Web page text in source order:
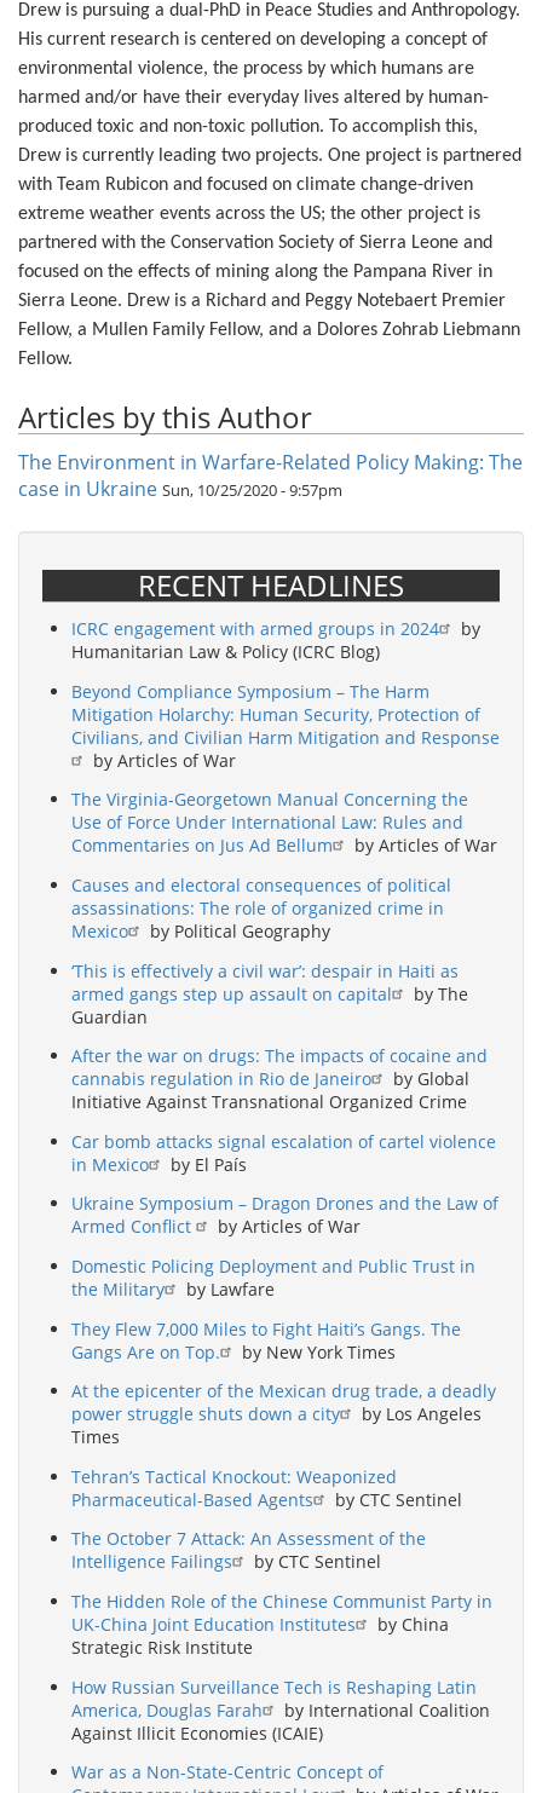
Drew is pursuing a dual-PhD in Peace Studies and Anthropology.
His current research is centered on developing a concept of
environmental violence, the process by which humans are
harmed and/or have their everyday lives altered by human-
produced toxic and non-toxic pollution. To accomplish this,
Drew is currently leading two projects. One project is partnered
with Team Rubicon and focused on climate change-driven
extreme weather events across the US; the other project is
partnered with the Conservation Society of Sierra Leone and
focused on the effects of mining along the Pampana River in
Sierra Leone. Drew is a Richard and Peggy Notebaert Premier
Fellow, a Mullen Family Fellow, and a Dolores Zohrab Liebmann
Fellow.
Articles by this Author
The Environment in Warfare-Related Policy Making: The
case in Ukraine Sun, 10/25/2020 - 9:57pm
RECENT HEADLINES
ICRC engagement with armed groups in 2024
by
Humanitarian Law & Policy (ICRC Blog)
Beyond Compliance Symposium – The Harm
Mitigation Holarchy: Human Security, Protection of
Civilians, and Civilian Harm Mitigation and Response
by Articles of War
The Virginia-Georgetown Manual Concerning the
Use of Force Under International Law: Rules and
Commentaries on Jus Ad Bellum
by Articles of War
Causes and electoral consequences of political
assassinations: The role of organized crime in
Mexico
by Political Geography
‘This is effectively a civil war’: despair in Haiti as
armed gangs step up assault on capital
by The
Guardian
After the war on drugs: The impacts of cocaine and
cannabis regulation in Rio de Janeiro
by Global
Initiative Against Transnational Organized Crime
Car bomb attacks signal escalation of cartel violence
in Mexico
by El País
Ukraine Symposium – Dragon Drones and the Law of
Armed Conflict
by Articles of War
Domestic Policing Deployment and Public Trust in
the Military
by Lawfare
They Flew 7,000 Miles to Fight Haiti’s Gangs. The
Gangs Are on Top.
by New York Times
At the epicenter of the Mexican drug trade, a deadly
power struggle shuts down a city
by Los Angeles
Times
Tehran’s Tactical Knockout: Weaponized
Pharmaceutical-Based Agents
by CTC Sentinel
The October 7 Attack: An Assessment of the
Intelligence Failings
by CTC Sentinel
The Hidden Role of the Chinese Communist Party in
UK-China Joint Education Institutes
by China
Strategic Risk Institute
How Russian Surveillance Tech is Reshaping Latin
America, Douglas Farah
by International Coalition
Against Illicit Economies (ICAIE)
War as a Non-State-Centric Concept of